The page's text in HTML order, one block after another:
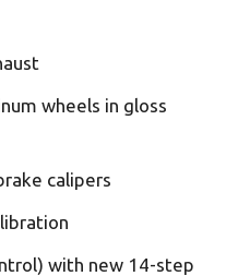
wheels in gloss
calipers
with new 14-step